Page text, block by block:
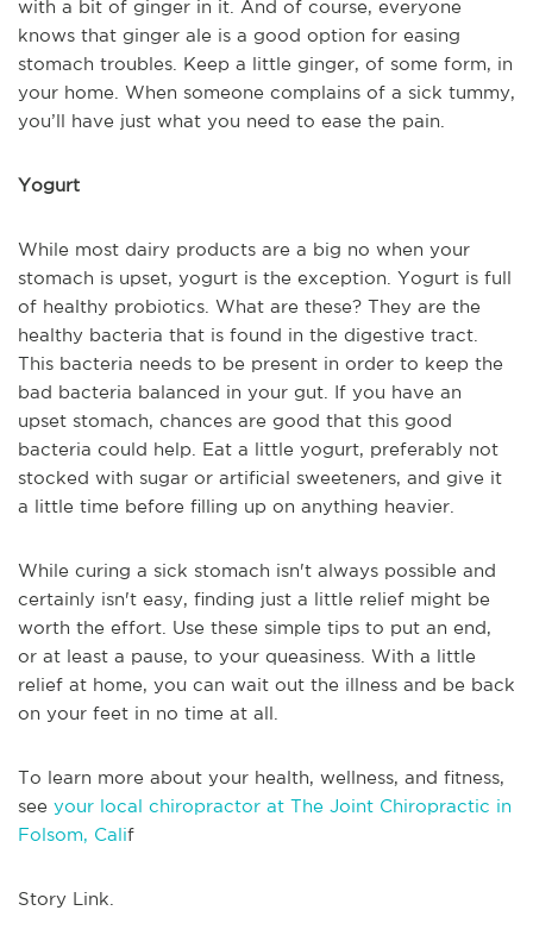
with a bit of ginger in it. And of course, everyone
knows that ginger ale is a good option for easing
stomach troubles. Keep a little ginger, of some form, in
your home. When someone complains of a sick tummy,
you’ll have just what you need to ease the pain.
Yogurt
While most dairy products are a big no when your
stomach is upset, yogurt is the exception. Yogurt is full
of healthy probiotics. What are these? They are the
healthy bacteria that is found in the digestive tract.
This bacteria needs to be present in order to keep the
bad bacteria balanced in your gut. If you have an
upset stomach, chances are good that this good
bacteria could help. Eat a little yogurt, preferably not
stocked with sugar or artificial sweeteners, and give it
a little time before filling up on anything heavier.
While curing a sick stomach isn't always possible and
certainly isn't easy, finding just a little relief might be
worth the effort. Use these simple tips to put an end,
or at least a pause, to your queasiness. With a little
relief at home, you can wait out the illness and be back
on your feet in no time at all.
To learn more about your health, wellness, and fitness,
see your local chiropractor at The Joint Chiropractic in
Folsom, Calif
Story Link.